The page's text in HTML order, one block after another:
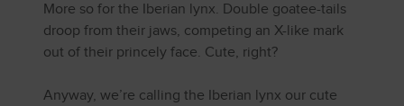
More so for the Iberian lynx. Double goatee-tails
droop from their jaws, competing an X-like mark
out of their princely face. Cute, right?
Anyway, we’re calling the Iberian lynx our cute